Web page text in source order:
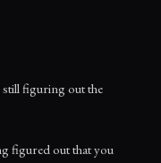
figuring out the
figured out that you